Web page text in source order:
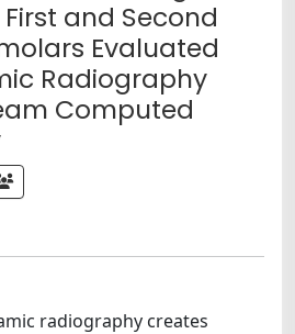
and Second
Evaluated
Radiography
Computed
radiography creates